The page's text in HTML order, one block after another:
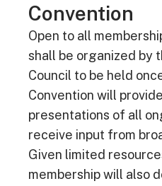
Convention
Open to all
shall be organized by
Council to be held
Convention will
presentations of all
receive input from
Given limited
membership will also